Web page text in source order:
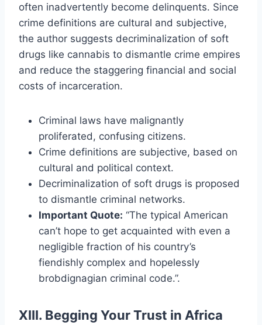
often inadvertently become delinquents. Since
crime definitions are cultural and subjective,
the author suggests decriminalization of soft
drugs like cannabis to dismantle crime empires
and reduce the staggering financial and social
costs of incarceration.
Criminal laws have malignantly
proliferated, confusing citizens.
Crime definitions are subjective, based on
cultural and political context.
Decriminalization of soft drugs is proposed
to dismantle criminal networks.
Important Quote: “The typical American
can’t hope to get acquainted with even a
negligible fraction of his country’s
fiendishly complex and hopelessly
brobdignagian criminal code.”.
XIII. Begging Your Trust in Africa